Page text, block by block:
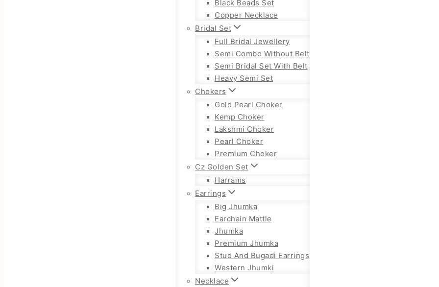
Black Beads Set
Copper Necklace
Bridal Set
Full Bridal Jewellery
Semi Combo Without Belt
Semi Bridal Set With Belt
Heavy Semi Set
Chokers
Gold Pearl Choker
Kemp Choker
Lakshmi Choker
Pearl Choker
Premium Choker
Cz Golden Set
Harrams
Earrings
Big Jhumka
Earchain Mattle
Jhumka
Premium Jhumka
Stud And Bugadi Earrings
Western Jhumki
Necklace